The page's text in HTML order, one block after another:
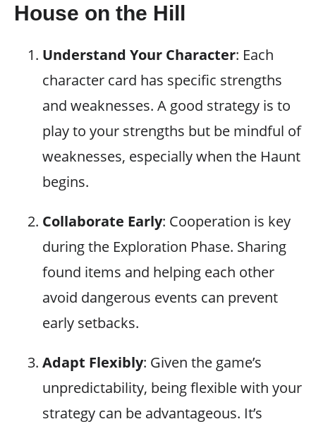
House on the Hill
Understand Your Character: Each
character card has specific strengths
and weaknesses. A good strategy is to
play to your strengths but be mindful of
weaknesses, especially when the Haunt
begins.
Collaborate Early: Cooperation is key
during the Exploration Phase. Sharing
found items and helping each other
avoid dangerous events can prevent
early setbacks.
Adapt Flexibly: Given the game’s
unpredictability, being flexible with your
strategy can be advantageous. It’s